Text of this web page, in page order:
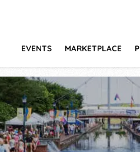
EVENTS MARKETPLACE